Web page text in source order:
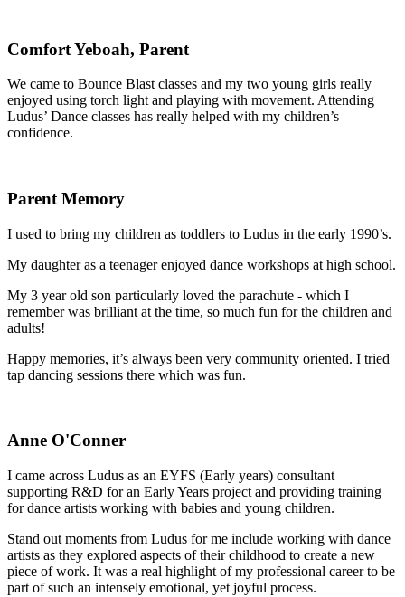
Comfort Yeboah, Parent
We came to Bounce Blast classes and my two young girls really
enjoyed using torch light and playing with movement. Attending
Ludus’ Dance classes has really helped with my children’s
confidence.
Parent Memory
I used to bring my children as toddlers to Ludus in the early 1990’s.
My daughter as a teenager enjoyed dance workshops at high school.
My 3 year old son particularly loved the parachute - which I
remember was brilliant at the time, so much fun for the children and
adults!
Happy memories, it’s always been very community oriented. I tried
tap dancing sessions there which was fun.
Anne O'Conner
I came across Ludus as an EYFS (Early years) consultant
supporting R&D for an Early Years project and providing training
for dance artists working with babies and young children.
Stand out moments from Ludus for me include working with dance
artists as they explored aspects of their childhood to create a new
piece of work. It was a real highlight of my professional career to be
part of such an intensely emotional, yet joyful process.